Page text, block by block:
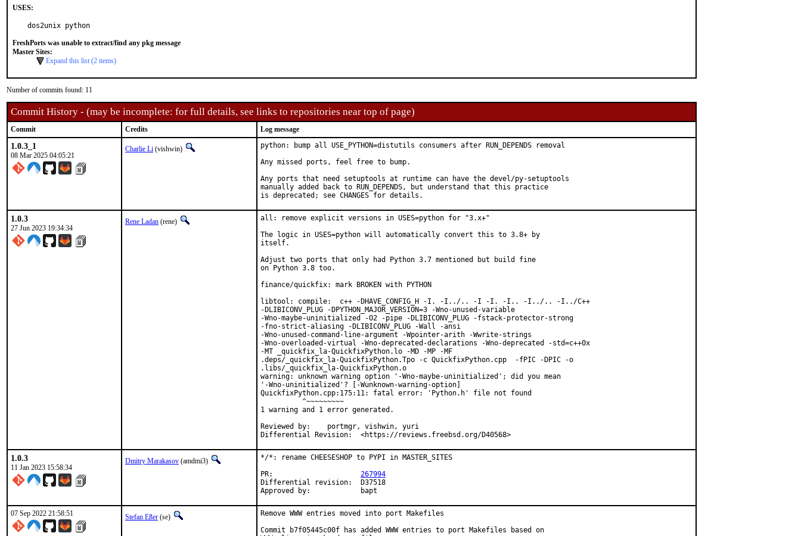
USES:
dos2unix python
FreshPorts was unable to extract/find any pkg message
Master Sites:
Expand this list (2 items)
Number of commits found: 11
Commit History - (may be incomplete: for full details, see links to repositories near top of page)
Commit Credits Log message
1.0.3_1
08 Mar 2025 04:05:21
Charlie Li (vishwin)
python: bump all USE_PYTHON=distutils consumers after RUN_DEPENDS removal
Any missed ports, feel free to bump.
Any ports that need setuptools at runtime can have the devel/py-setuptools
manually added back to RUN_DEPENDS, but understand that this practice
is deprecated; see CHANGES for details.
1.0.3
27 Jun 2023 19:34:34
Rene Ladan (rene)
all: remove explicit versions in USES=python for "3.x+"
The logic in USES=python will automatically convert this to 3.8+ by
itself.
Adjust two ports that only had Python 3.7 mentioned but build fine
on Python 3.8 too.
finance/quickfix: mark BROKEN with PYTHON
libtool: compile:  c++ -DHAVE_CONFIG_H -I. -I../.. -I -I. -I.. -I../.. -I../C++
-DLIBICONV_PLUG -DPYTHON_MAJOR_VERSION=3 -Wno-unused-variable
-Wno-maybe-uninitialized -O2 -pipe -DLIBICONV_PLUG -fstack-protector-strong
-fno-strict-aliasing -DLIBICONV_PLUG -Wall -ansi
-Wno-unused-command-line-argument -Wpointer-arith -Wwrite-strings
-Wno-overloaded-virtual -Wno-deprecated-declarations -Wno-deprecated -std=c++0x
-MT _quickfix_la-QuickfixPython.lo -MD -MP -MF
.deps/_quickfix_la-QuickfixPython.Tpo -c QuickfixPython.cpp  -fPIC -DPIC -o
.libs/_quickfix_la-QuickfixPython.o
warning: unknown warning option '-Wno-maybe-uninitialized'; did you mean
'-Wno-uninitialized'? [-Wunknown-warning-option]
QuickfixPython.cpp:175:11: fatal error: 'Python.h' file not found
          ^~~~~~~~~~
1 warning and 1 error generated.
Reviewed by:	portmgr, vishwin, yuri
Differential Revision:	<https://reviews.freebsd.org/D40568>
1.0.3
11 Jan 2023 15:58:34
Dmitry Marakasov (amdmi3)
*/*: rename CHEESESHOP to PYPI in MASTER_SITES
267994
Differential revision:	D37518
Approved by:		bapt
07 Sep 2022 21:58:51 Stefan Eßer (se)
Remove WWW entries moved into port Makefiles
Commit b7f05445c00f has added WWW entries to port Makefiles based on